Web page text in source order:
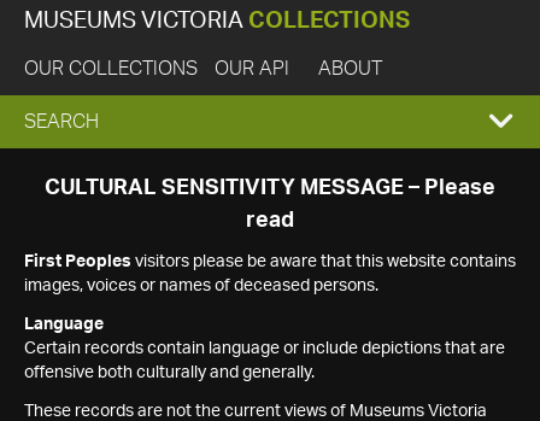
MUSEUMS VICTORIA COLLECTIONS
OUR COLLECTIONS OUR API ABOUT
EXPAND
SEARCH
SEARCH
CULTURAL SENSITIVITY MESSAGE – Please
read
First Peoples visitors please be aware that this website contains
images, voices or names of deceased persons.
Language
Certain records contain language or include depictions that are
offensive both culturally and generally.
These records are not the current views of Museums Victoria